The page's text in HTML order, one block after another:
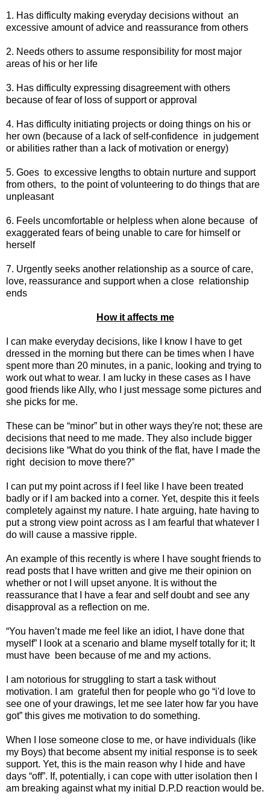
1. Has difficulty making everyday decisions without an
excessive amount of advice and reassurance from others
2. Needs others to assume responsibility for most major
areas of his or her life
3. Has difficulty expressing disagreement with others
because of fear of loss of support or approval
4. Has difficulty initiating projects or doing things on his or
her own (because of a lack of self-confidence in judgement
or abilities rather than a lack of motivation or energy)
5. Goes to excessive lengths to obtain nurture and support
from others, to the point of volunteering to do things that are
unpleasant
6. Feels uncomfortable or helpless when alone because of
exaggerated fears of being unable to care for himself or
herself
7. Urgently seeks another relationship as a source of care,
love, reassurance and support when a close relationship
ends
How it affects me
I can make everyday decisions, like I know I have to get
dressed in the morning but there can be times when I have
spent more than 20 minutes, in a panic, looking and trying to
work out what to wear. I am lucky in these cases as I have
good friends like Ally, who I just message some pictures and
she picks for me.
These can be “minor” but in other ways they're not; these are
decisions that need to me made. They also include bigger
decisions like “What do you think of the flat, have I made the
right decision to move there?”
I can put my point across if I feel like I have been treated
badly or if I am backed into a corner. Yet, despite this it feels
completely against my nature. I hate arguing, hate having to
put a strong view point across as I am fearful that whatever I
do will cause a massive ripple.
An example of this recently is where I have sought friends to
read posts that I have written and give me their opinion on
whether or not I will upset anyone. It is without the
reassurance that I have a fear and self doubt and see any
disapproval as a reflection on me.
“You haven’t made me feel like an idiot, I have done that
myself” I look at a scenario and blame myself totally for it; It
must have been because of me and my actions.
I am notorious for struggling to start a task without
motivation. I am grateful then for people who go “i'd love to
see one of your drawings, let me see later how far you have
got” this gives me motivation to do something.
When I lose someone close to me, or have individuals (like
my Boys) that become absent my initial response is to seek
support. Yet, this is the main reason why I hide and have
days “off”. If, potentially, i can cope with utter isolation then I
am breaking against what my initial D.P.D reaction would be.